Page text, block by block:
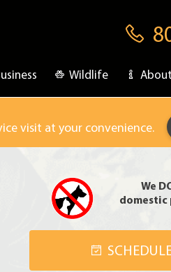
Wildlife
visit at your convenience.
We
domestic